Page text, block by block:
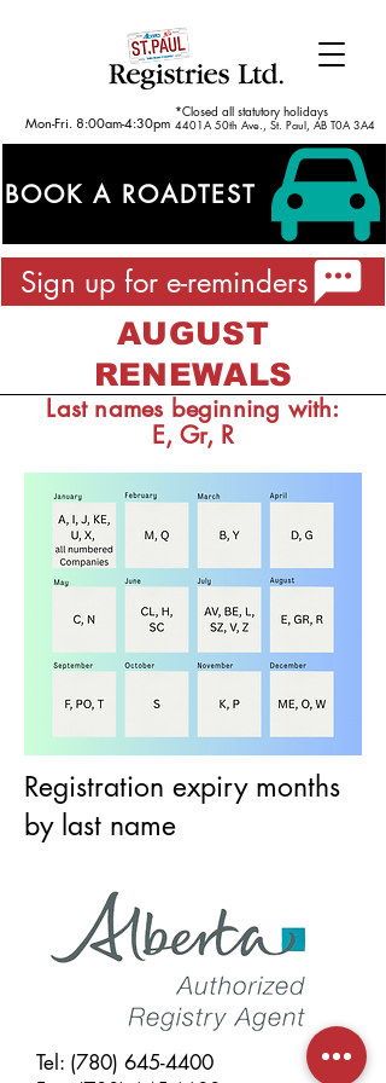
Mon-Fri. 8:00am-4:30pm
*Closed all statutory holidays
4401A 50th Ave., St. Paul, AB T0A 3A4
BOOK A ROADTEST
Sign up for e-reminders
AUGUST
RENEWALS
Last names beginning with:
E, Gr, R
Registration expiry months
by last name
Tel: (780) 645-4400